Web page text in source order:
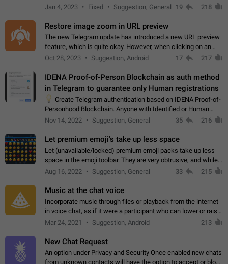
the price should be low. You are aware of the country's
Jan 4, 2023 Fixed Suggestion, General 19 218
Restore image zoom in URL preview
The new Telegram update has introduced a new URL preview
feature, which is quite okay. However, when clicking on an
image, it can't be enlarged anymore; instead, it directly opens
Oct 28, 2023 Suggestion, Android 17 217
IDENA Proof-of-Person Blockchain as auth method
in Telegram to guarantee only Human registrations
Create Telegram authentication based on IDENA Proof-of-
Personhood Blockchain. Anyone with Identified or Human
status in the blockchain could create an Account in Telegram
Nov 14, 2022 Suggestion, General 35 216
Let premium emoji's take up less space
Let (unavailable/locked) premium emoji packs take up less
space in the emoji toolbar. They are very obtrusive, and while I
understand the desire from Telegram to promote their new
Aug 16, 2022 Suggestion, General 33 215
Music at the chat voice
Incorporate music through files or playback from the internet
in voice chat, as if it were a participant who can lower or raise
the volume within the chat. It would create the atmosphere of
Mar 24, 2021 Suggestion, Android 213
New Chat Request
An option under Privacy and Security Once enabled new chats
from unknown contacts will have the option to accept or block